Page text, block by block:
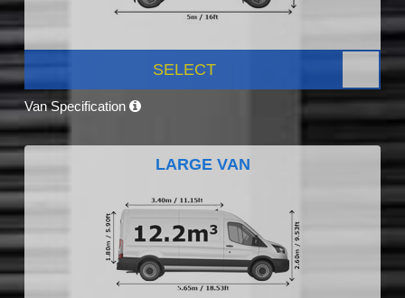
SELECT
Van Specification
LARGE VAN